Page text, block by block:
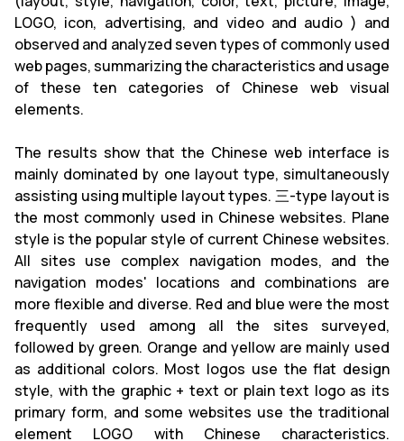
LOGO, icon, advertising, and video and audio ) and
observed and analyzed seven types of commonly used
web pages, summarizing the characteristics and usage
of these ten categories of Chinese web visual
elements.
The results show that the Chinese web interface is
mainly dominated by one layout type, simultaneously
assisting using multiple layout types. 三-type layout is
the most commonly used in Chinese websites. Plane
style is the popular style of current Chinese websites.
All sites use complex navigation modes, and the
navigation modes' locations and combinations are
more flexible and diverse. Red and blue were the most
frequently used among all the sites surveyed,
followed by green. Orange and yellow are mainly used
as additional colors. Most logos use the flat design
style, with the graphic + text or plain text logo as its
primary form, and some websites use the traditional
element LOGO with Chinese characteristics.